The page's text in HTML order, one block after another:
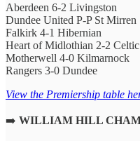
Aberdeen 6-2 Livingston
Dundee United P-P St Mirren
Falkirk 4-1 Hibernian
Heart of Midlothian 2-2 Celtic
Motherwell 4-0 Kilmarnock
Rangers 3-0 Dundee
View the Premiership table
➡️ WILLIAM HILL